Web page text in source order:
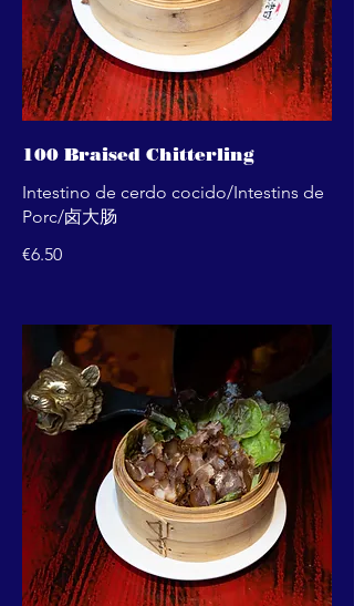
100 Braised Chitterling
Intestino de cerdo cocido/Intestins de
Porc/卤大肠
€6.50